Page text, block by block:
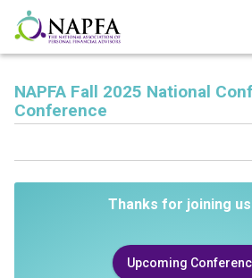
NAPFA Fall 2025 National
Conference
Thanks for joining us
Upcoming